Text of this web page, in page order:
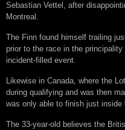
Sebastian Vettel, after
Montreal.
The Finn found himself trailing
prior to the race in the
incident-filled event.
Likewise in Canada, where the
during qualifying and was then
was only able to finish just inside
The 33-year-old believes the